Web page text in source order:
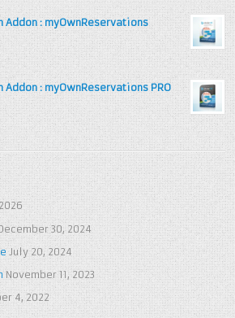
: myOwnReservations
: myOwnReservations PRO
30, 2024
July 20, 2024
November 11, 2023
4, 2022